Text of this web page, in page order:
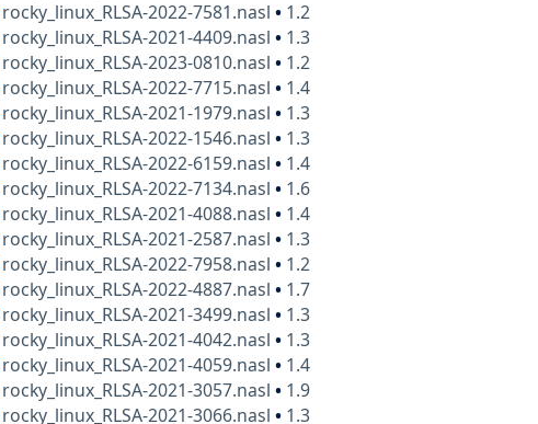
rocky_linux_RLSA-2022-7581.nasl• 1.2
rocky_linux_RLSA-2021-4409.nasl• 1.3
rocky_linux_RLSA-2023-0810.nasl• 1.2
rocky_linux_RLSA-2022-7715.nasl• 1.4
rocky_linux_RLSA-2021-1979.nasl• 1.3
rocky_linux_RLSA-2022-1546.nasl• 1.3
rocky_linux_RLSA-2022-6159.nasl• 1.4
rocky_linux_RLSA-2022-7134.nasl• 1.6
rocky_linux_RLSA-2021-4088.nasl• 1.4
rocky_linux_RLSA-2021-2587.nasl• 1.3
rocky_linux_RLSA-2022-7958.nasl• 1.2
rocky_linux_RLSA-2022-4887.nasl• 1.7
rocky_linux_RLSA-2021-3499.nasl• 1.3
rocky_linux_RLSA-2021-4042.nasl• 1.3
rocky_linux_RLSA-2021-4059.nasl• 1.4
rocky_linux_RLSA-2021-3057.nasl• 1.9
rocky_linux_RLSA-2021-3066.nasl• 1.3